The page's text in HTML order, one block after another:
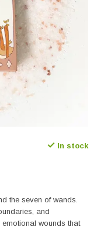
In stock
the seven of wands.
and
wounds that